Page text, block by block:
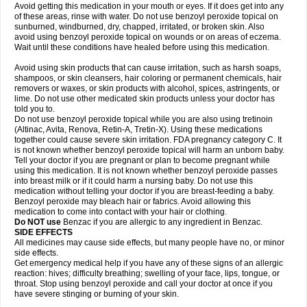
Avoid getting this medication in your mouth or eyes. If it does get into any
of these areas, rinse with water. Do not use benzoyl peroxide topical on
sunburned, windburned, dry, chapped, irritated, or broken skin. Also
avoid using benzoyl peroxide topical on wounds or on areas of eczema.
Wait until these conditions have healed before using this medication.
Avoid using skin products that can cause irritation, such as harsh soaps,
shampoos, or skin cleansers, hair coloring or permanent chemicals, hair
removers or waxes, or skin products with alcohol, spices, astringents, or
lime. Do not use other medicated skin products unless your doctor has
told you to.
Do not use benzoyl peroxide topical while you are also using tretinoin
(Altinac, Avita, Renova, Retin-A, Tretin-X). Using these medications
together could cause severe skin irritation. FDA pregnancy category C. It
is not known whether benzoyl peroxide topical will harm an unborn baby.
Tell your doctor if you are pregnant or plan to become pregnant while
using this medication. It is not known whether benzoyl peroxide passes
into breast milk or if it could harm a nursing baby. Do not use this
medication without telling your doctor if you are breast-feeding a baby.
Benzoyl peroxide may bleach hair or fabrics. Avoid allowing this
medication to come into contact with your hair or clothing.
Do NOT use Benzac if you are allergic to any ingredient in Benzac.
SIDE EFFECTS
All medicines may cause side effects, but many people have no, or minor
side effects.
Get emergency medical help if you have any of these signs of an allergic
reaction: hives; difficulty breathing; swelling of your face, lips, tongue, or
throat. Stop using benzoyl peroxide and call your doctor at once if you
have severe stinging or burning of your skin.